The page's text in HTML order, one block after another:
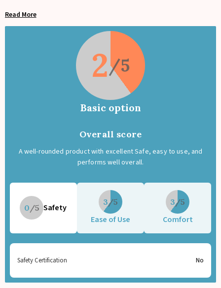
fun instrument sounds including trumpet, drums, saxophone, and
tuba, and a keyboard for composing your own melodies. Press the
instruments to create an interactive parade experience, complete
with engine start and revving sounds. The ride-on also includes
convenient under-seat storage for toys. Lightweight, easy to
assemble, and battery-operated, it promises endless entertainment
while encouraging creativity, coordination, and imaginative play.
Read More
2
Basic option
Overall score
A well-rounded product with excellent Safe, easy to use, and
performs well overall.
0 Safety
3
Ease of Use
3
Comfort
Safety Certification No